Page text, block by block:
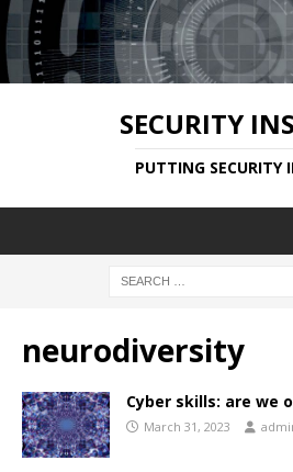
SECURITY
PUTTING SECURITY
neurodiversity
Cyber skills: are we
March 31, 2023